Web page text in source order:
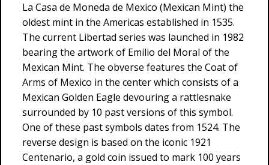
La Casa de Moneda de Mexico (Mexican Mint) the
oldest mint in the Americas established in 1535.
The current Libertad series was launched in 1982
bearing the artwork of Emilio del Moral of the
Mexican Mint. The obverse features the Coat of
Arms of Mexico in the center which consists of a
Mexican Golden Eagle devouring a rattlesnake
surrounded by 10 past versions of this symbol.
One of these past symbols dates from 1524. The
reverse design is based on the iconic 1921
Centenario, a gold coin issued to mark 100 years